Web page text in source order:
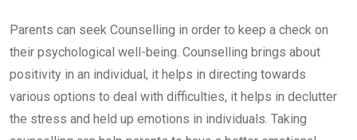
Parents can seek Counselling in order to keep a check on
their psychological well-being. Counselling brings about
positivity in an individual, it helps in directing towards
various options to deal with difficulties, it helps in declutter
the stress and held up emotions in individuals. Taking